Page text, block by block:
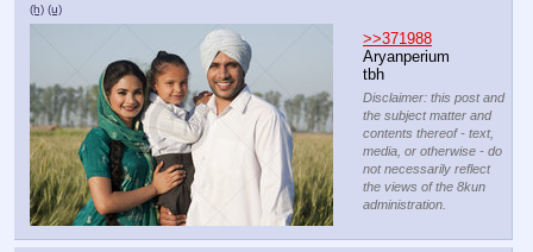
(h) (u)
>>371988
Aryanperium
tbh
Disclaimer: this post and
the subject matter and
contents thereof - text,
media, or otherwise - do
not necessarily reflect
the views of the 8kun
administration.